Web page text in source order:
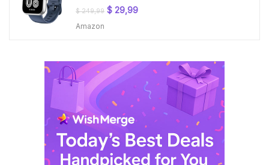
$249,99 Original
$ 29,99Current
Amazon